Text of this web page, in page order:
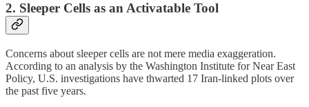
2. Sleeper Cells as an Activatable Tool
Concerns about sleeper cells are not mere media exaggeration.
According to an analysis by the Washington Institute for Near East
Policy, U.S. investigations have thwarted 17 Iran-linked plots over
the past five years.